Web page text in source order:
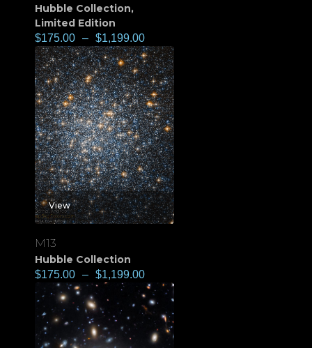
Hubble Collection,
Limited Edition
$175.00 – $1,199.00
View
M13
Hubble Collection
$175.00 – $1,199.00